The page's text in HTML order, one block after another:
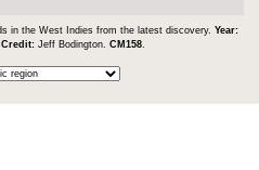
in the West Indies from the latest discovery. Year:
Credit: Jeff Bodington. CM158.